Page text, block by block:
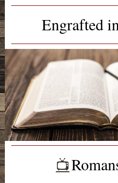
Engrafted
📺️